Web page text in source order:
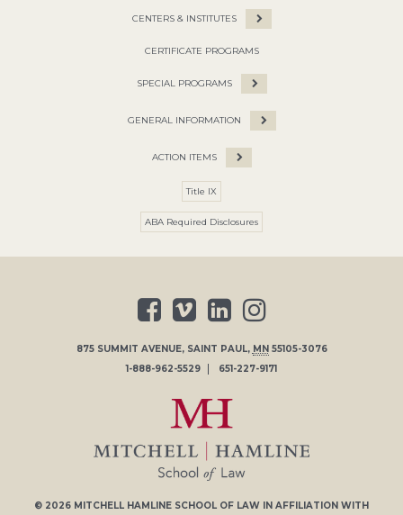
CENTERS & INSTITUTES
CERTIFICATE PROGRAMS
SPECIAL PROGRAMS
GENERAL INFORMATION
ACTION ITEMS
Title IX
ABA Required Disclosures
875 SUMMIT AVENUE, SAINT PAUL, MN 55105-3076
1-888-962-5529
651-227-9171
© 2026 MITCHELL HAMLINE SCHOOL OF LAW IN AFFILIATION WITH